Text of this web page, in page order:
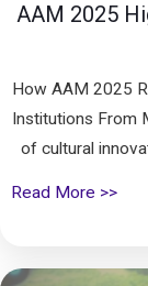
AAM 2025
How AAM 2025
Institutions From
of cultural
Read More >>